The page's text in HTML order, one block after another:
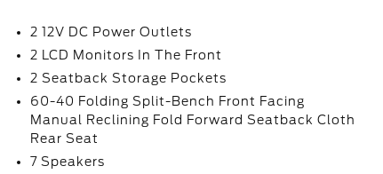
2 12V DC Power Outlets
2 LCD Monitors In The Front
2 Seatback Storage Pockets
60-40 Folding Split-Bench Front Facing
Manual Reclining Fold Forward Seatback Cloth
Rear Seat
7 Speakers